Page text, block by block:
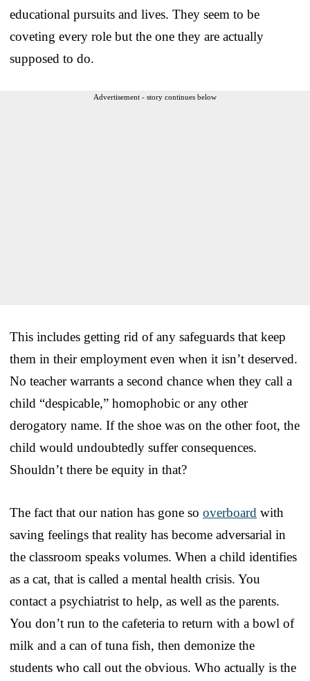
educational pursuits and lives. They seem to be
coveting every role but the one they are actually
supposed to do.
Advertisement - story continues below
This includes getting rid of any safeguards that keep
them in their employment even when it isn’t deserved.
No teacher warrants a second chance when they call a
child “despicable,” homophobic or any other
derogatory name. If the shoe was on the other foot, the
child would undoubtedly suffer consequences.
Shouldn’t there be equity in that?
The fact that our nation has gone so overboard with
saving feelings that reality has become adversarial in
the classroom speaks volumes. When a child identifies
as a cat, that is called a mental health crisis. You
contact a psychiatrist to help, as well as the parents.
You don’t run to the cafeteria to return with a bowl of
milk and a can of tuna fish, then demonize the
students who call out the obvious. Who actually is the